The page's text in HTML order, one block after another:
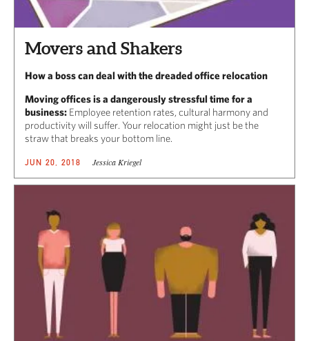
Movers and Shakers
How a boss can deal with the dreaded office relocation
Moving offices is a dangerously stressful time for a
business: Employee retention rates, cultural harmony and
productivity will suffer. Your relocation might just be the
straw that breaks your bottom line.
JUN 20, 2018 Jessica Kriegel